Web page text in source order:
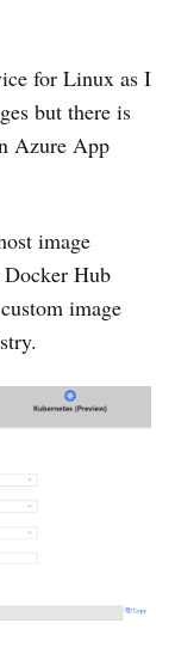
for Linux as I
but there is
Azure App
image
Hub
image